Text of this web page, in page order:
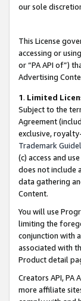
our sole
This License
accessing or
or “PA API of”)
Advertising
1. Limited
Subject to the
Agreement
exclusive,
Trademark
(c) access and
does not include
data gathering
Content.
You will use
limiting the
conjunction with
associated with
Product detail
Creators API, PA
more affiliate